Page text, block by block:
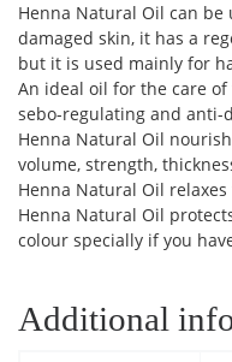
Henna Natural Oil can
damaged skin, it has a
but it is used mainly for
An ideal oil for the care
sebo-regulating and anti-
Henna Natural Oil
volume, strength,
Henna Natural Oil
Henna Natural Oil
colour specially if you
Additional